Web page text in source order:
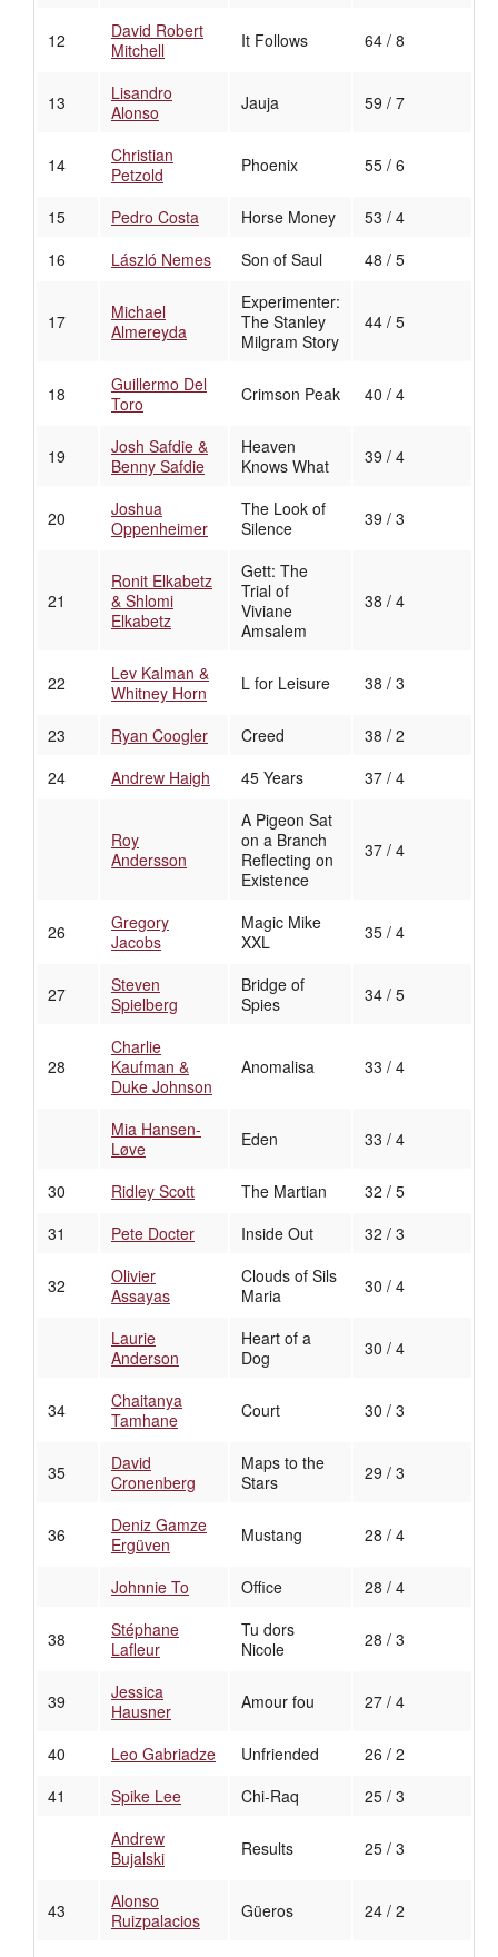
12
David Robert
Mitchell
It Follows 64 / 8
13
Lisandro
Alonso
Jauja 59 / 7
14
Christian
Petzold
Phoenix 55 / 6
15 Pedro Costa Horse Money
53 / 4
16
László Nemes Son of Saul 48 / 5
17
Michael
Almereyda
Experimenter:
The Stanley
Milgram Story
44 / 5
18
Guillermo Del
Toro
Crimson Peak 40 / 4
19
Josh Safdie &
Benny Safdie
Heaven
Knows What
39 / 4
20
Joshua
Oppenheimer
The Look of
Silence
39 / 3
21
Ronit Elkabetz
& Shlomi
Elkabetz
Gett: The
Trial of
Viviane
Amsalem
38 / 4
22
Lev Kalman &
Whitney Horn
L for Leisure 38 / 3
23 Ryan Coogler Creed
38 / 2
24
Andrew Haigh 45 Years 37 / 4
Roy
Andersson
A Pigeon Sat
on a Branch
Reflecting on
Existence
37 / 4
26
Gregory
Jacobs
Magic Mike
XXL
35 / 4
27
Steven
Spielberg
Bridge of
Spies
34 / 5
28
Charlie
Kaufman &
Duke Johnson
Anomalisa 33 / 4
Mia Hansen-
Løve
Eden 33 / 4
30 Ridley Scott The Martian
32 / 5
31
Pete Docter Inside Out 32 / 3
32
Olivier
Assayas
Clouds of Sils
Maria
30 / 4
Laurie
Anderson
Heart of a
Dog
30 / 4
34
Chaitanya
Tamhane
Court 30 / 3
35
David
Cronenberg
Maps to the
Stars
29 / 3
36
Deniz Gamze
Ergüven
Mustang 28 / 4
Johnnie To Office 28 / 4
38
Stéphane
Lafleur
Tu dors
Nicole
28 / 3
39
Jessica
Hausner
Amour fou 27 / 4
40 Leo Gabriadze Unfriended
26 / 2
41
Spike Lee Chi-Raq
25 / 3
Andrew
Bujalski
Results 25 / 3
43
Alonso
Ruizpalacios
Güeros 24 / 2